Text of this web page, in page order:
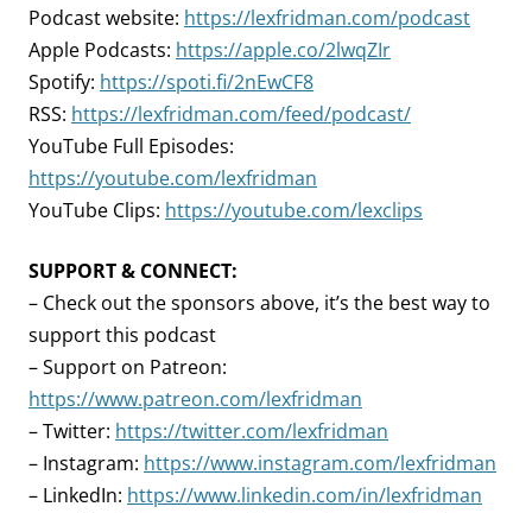
Podcast website: https://lexfridman.com/podcast
Apple Podcasts: https://apple.co/2lwqZIr
Spotify: https://spoti.fi/2nEwCF8
RSS: https://lexfridman.com/feed/podcast/
YouTube Full Episodes:
https://youtube.com/lexfridman
YouTube Clips: https://youtube.com/lexclips
SUPPORT & CONNECT:
– Check out the sponsors above, it’s the best way to
support this podcast
– Support on Patreon:
https://www.patreon.com/lexfridman
– Twitter: https://twitter.com/lexfridman
– Instagram: https://www.instagram.com/lexfridman
– LinkedIn: https://www.linkedin.com/in/lexfridman